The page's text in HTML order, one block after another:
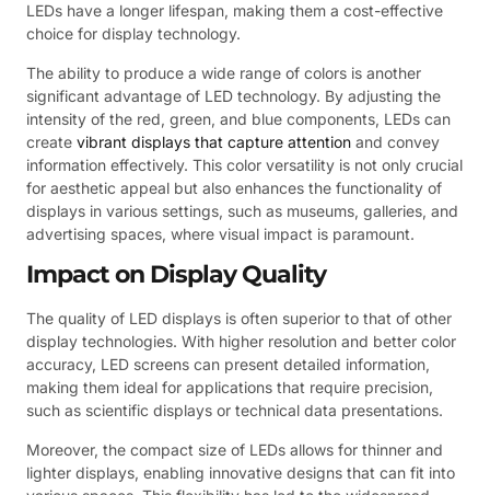
LEDs have a longer lifespan, making them a cost-effective
choice for display technology.
The ability to produce a wide range of colors is another
significant advantage of LED technology. By adjusting the
intensity of the red, green, and blue components, LEDs can
create vibrant displays that capture attention and convey
information effectively. This color versatility is not only crucial
for aesthetic appeal but also enhances the functionality of
displays in various settings, such as museums, galleries, and
advertising spaces, where visual impact is paramount.
Impact on Display Quality
The quality of LED displays is often superior to that of other
display technologies. With higher resolution and better color
accuracy, LED screens can present detailed information,
making them ideal for applications that require precision,
such as scientific displays or technical data presentations.
Moreover, the compact size of LEDs allows for thinner and
lighter displays, enabling innovative designs that can fit into